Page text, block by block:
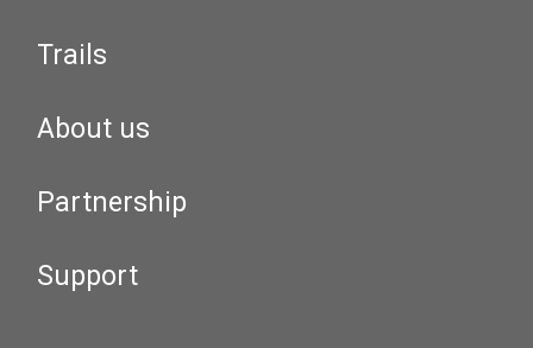
Trails
About us
Partnership
Support